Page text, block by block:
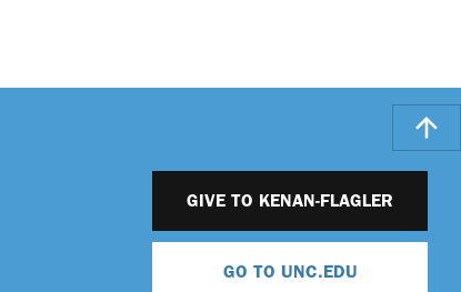
GIVE TO KENAN-FLAGLER
GO TO UNC.EDU